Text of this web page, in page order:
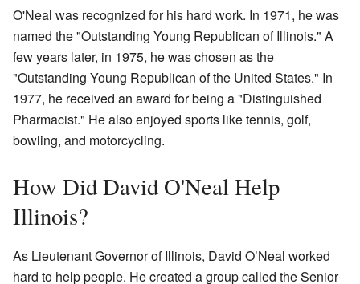
O'Neal was recognized for his hard work. In 1971, he was
named the "Outstanding Young Republican of Illinois." A
few years later, in 1975, he was chosen as the
"Outstanding Young Republican of the United States." In
1977, he received an award for being a "Distinguished
Pharmacist." He also enjoyed sports like tennis, golf,
bowling, and motorcycling.
How Did David O'Neal Help
Illinois?
As Lieutenant Governor of Illinois, David O’Neal worked
hard to help people. He created a group called the Senior